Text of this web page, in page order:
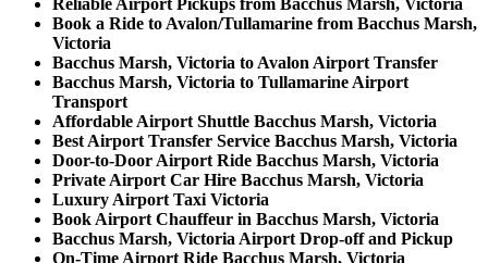
Reliable Airport Pickups from Bacchus Marsh, Victoria
Book a Ride to Avalon/Tullamarine from Bacchus Marsh,
Victoria
Bacchus Marsh, Victoria to Avalon Airport Transfer
Bacchus Marsh, Victoria to Tullamarine Airport
Transport
Affordable Airport Shuttle Bacchus Marsh, Victoria
Best Airport Transfer Service Bacchus Marsh, Victoria
Door-to-Door Airport Ride Bacchus Marsh, Victoria
Private Airport Car Hire Bacchus Marsh, Victoria
Luxury Airport Taxi Victoria
Book Airport Chauffeur in Bacchus Marsh, Victoria
Bacchus Marsh, Victoria Airport Drop-off and Pickup
On-Time Airport Ride Bacchus Marsh, Victoria